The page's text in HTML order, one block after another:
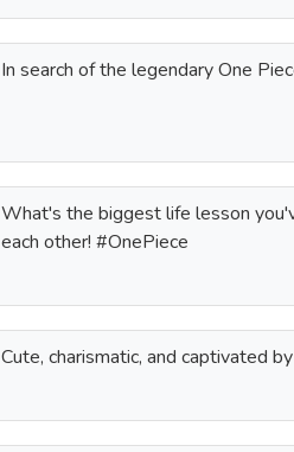
In search of the legendary One
What's the biggest life lesson
each other! #OnePiece
Cute, charismatic, and captivated